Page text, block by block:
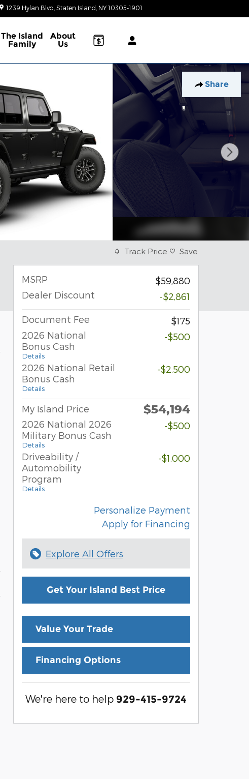
1239 Hylan Blvd Staten Island NY 10305-1901
The Island
Family
About
Us
Share
Track Price Save
MSRP
$59,880
Dealer Discount
-$2,861
Document Fee
$175
2026 National
Bonus Cash
Details
-$500
2026 National Retail
Bonus Cash
Details
-$2,500
My Island Price $54,194
2026 National 2026
Military Bonus Cash
Details
-$500
Driveability /
Automobility
Program
Details
-$1,000
Personalize Payment
Apply for Financing
Explore All Offers
Get Your Island Best Price
Value Your Trade
Financing Options
We're here to help 929-415-9724